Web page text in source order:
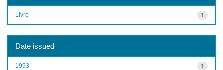
1
Livro
Date issued
1
1993